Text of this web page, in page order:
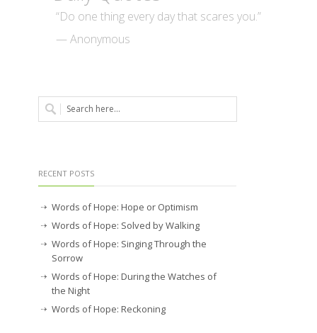
“Do one thing every day that scares you.”
— Anonymous
RECENT POSTS
Words of Hope: Hope or Optimism
Words of Hope: Solved by Walking
Words of Hope: Singing Through the
Sorrow
Words of Hope: During the Watches of
the Night
Words of Hope: Reckoning